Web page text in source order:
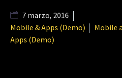
7 marzo, 2016
Mobile & Apps (Demo)
Mobile
Apps (Demo)